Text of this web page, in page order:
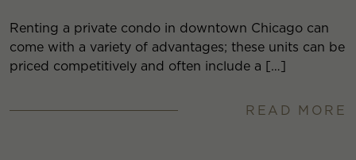
Renting a private condo in downtown Chicago can
come with a variety of advantages; these units can be
priced competitively and often include a […]
READ MORE